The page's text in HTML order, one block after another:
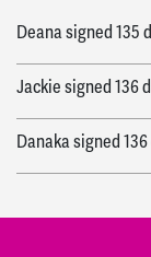
Deanasigned 135
Jackie signed 136
Danakasigned